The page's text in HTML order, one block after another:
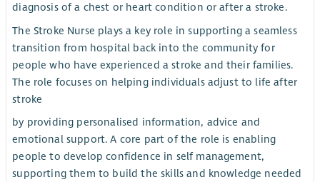
diagnosis of a chest or heart condition or after a stroke.
The Stroke Nurse plays a key role in supporting a seamless
transition from hospital back into the community for
people who have experienced a stroke and their families.
The role focuses on helping individuals adjust to life after
stroke
by providing personalised information, advice and
emotional support. A core part of the role is enabling
people to develop confidence in self management,
supporting them to build the skills and knowledge needed